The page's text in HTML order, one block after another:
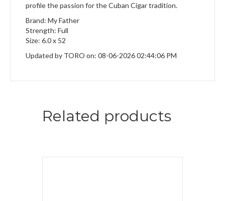
profile the passion for the Cuban Cigar tradition.
Brand: My Father
Strength: Full
Size: 6.0 x 52
Updated by TORO on: 08-06-2026 02:44:06 PM
Related products